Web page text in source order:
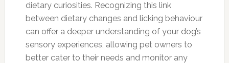
dietary curiosities. Recognizing this link
between dietary changes and licking behaviour
can offer a deeper understanding of your dog’s
sensory experiences, allowing pet owners to
better cater to their needs and monitor any